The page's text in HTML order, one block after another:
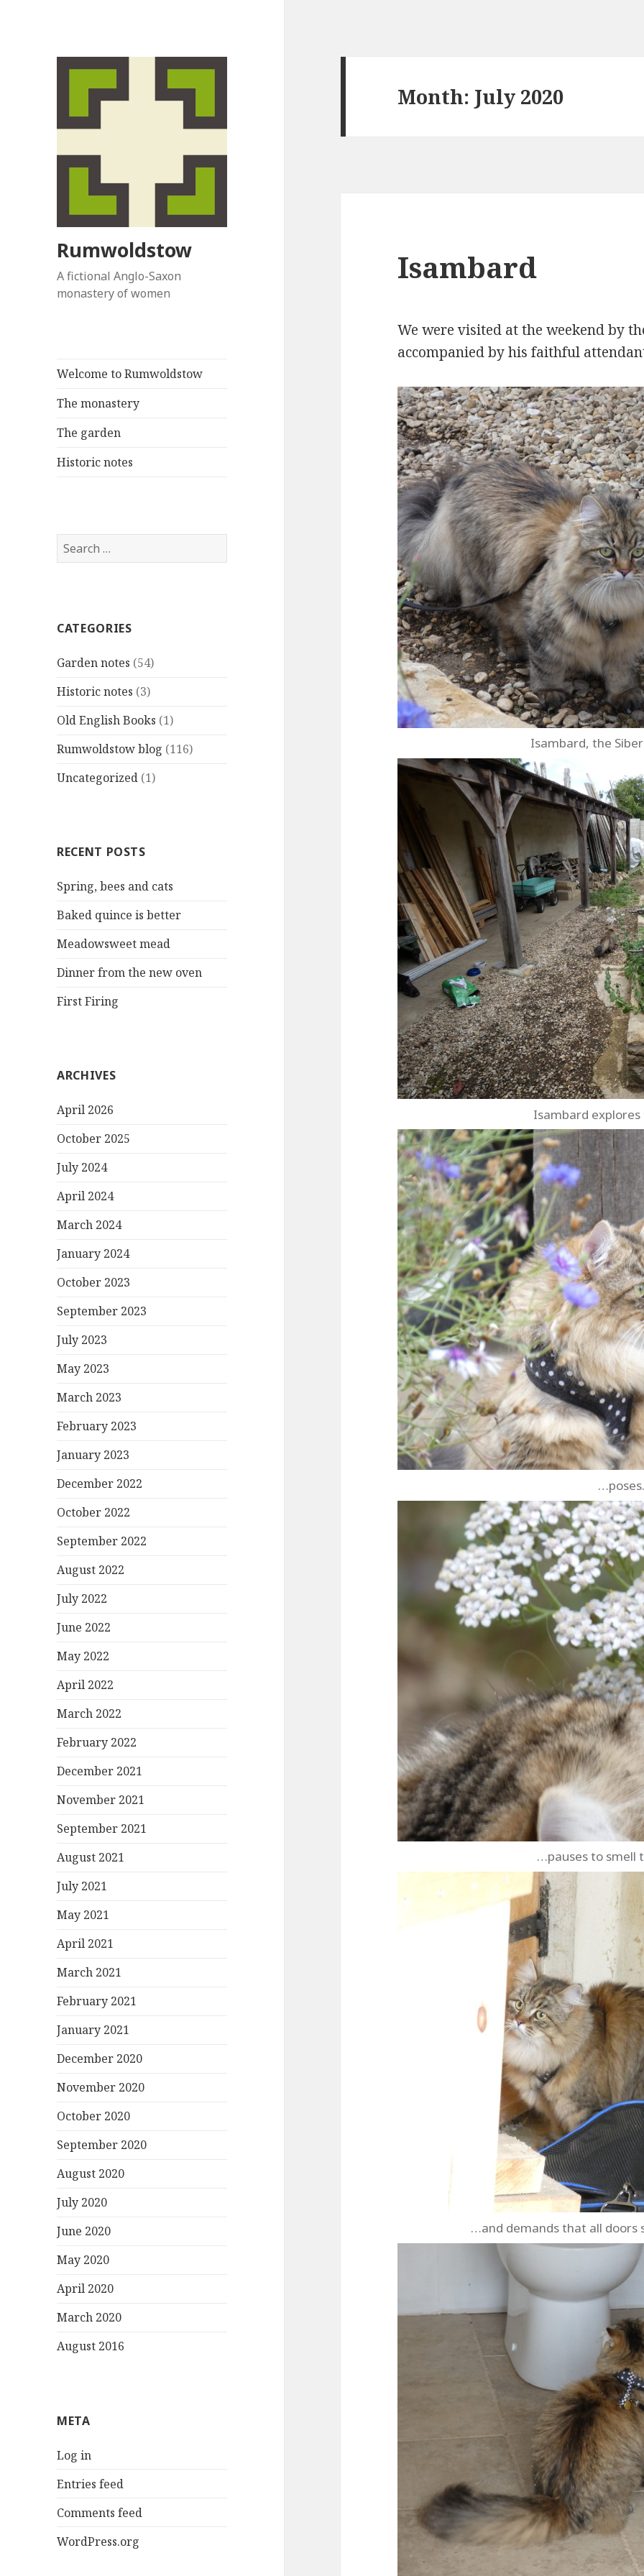
Rumwoldstow
A fictional Anglo-Saxon
monastery of women
Welcome to Rumwoldstow
The monastery
The garden
Historic notes
Search
for:
CATEGORIES
Garden notes (54)
Historic notes (3)
Old English Books (1)
Rumwoldstow blog (116)
Uncategorized (1)
RECENT POSTS
Spring, bees and cats
Baked quince is better
Meadowsweet mead
Dinner from the new oven
First Firing
ARCHIVES
April 2026
October 2025
July 2024
April 2024
March 2024
January 2024
October 2023
September 2023
July 2023
May 2023
March 2023
February 2023
January 2023
December 2022
October 2022
September 2022
August 2022
July 2022
June 2022
May 2022
April 2022
March 2022
February 2022
December 2021
November 2021
September 2021
August 2021
July 2021
May 2021
April 2021
March 2021
February 2021
January 2021
December 2020
November 2020
October 2020
September 2020
August 2020
July 2020
June 2020
May 2020
April 2020
March 2020
August 2016
META
Log in
Entries feed
Comments feed
WordPress.org
Month: July 2020
Isambard
We were visited at the weekend by
accompanied by his faithful
Isambard, the
Isambard
…pauses to smell
…and demands that all doors